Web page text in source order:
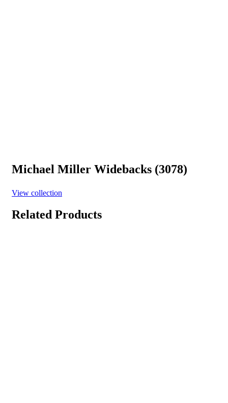
Michael Miller Widebacks (3078)
View collection
Related Products